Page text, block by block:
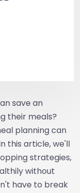
save an
their meals?
planning can
this article, we'll
strategies,
without
have to break